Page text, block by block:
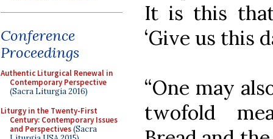
Conference
Proceedings
Authentic Liturgical Renewal in
Contemporary Perspective
(Sacra Liturgia 2016)
Liturgy in the Twenty-First
Century: Contemporary Issues
and Perspectives(Sacra
It is this
‘Give us this
“One may
twofold